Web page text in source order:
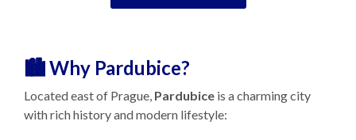
🏙️ Why Pardubice?
Located east of Prague, Pardubice is a charming city
with rich history and modern lifestyle: